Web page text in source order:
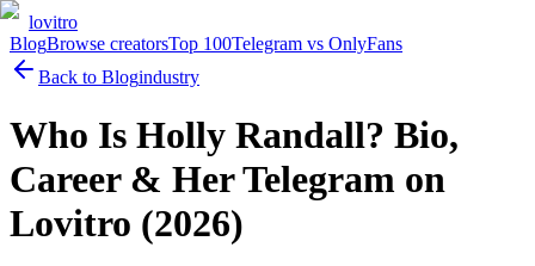
lovitro
BlogBrowse creatorsTop 100Telegram vs OnlyFans
Back to Blogindustry
Who Is Holly Randall? Bio,
Career & Her Telegram on
Lovitro (2026)